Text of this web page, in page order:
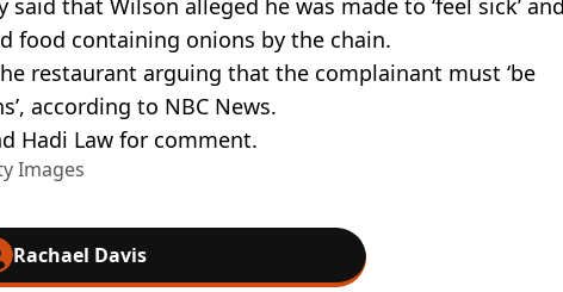
food containing onions by the chain.
restaurant arguing that the complainant must ‘be
according to NBC News.
Hadi Law for comment.
Images
Rachael Davis